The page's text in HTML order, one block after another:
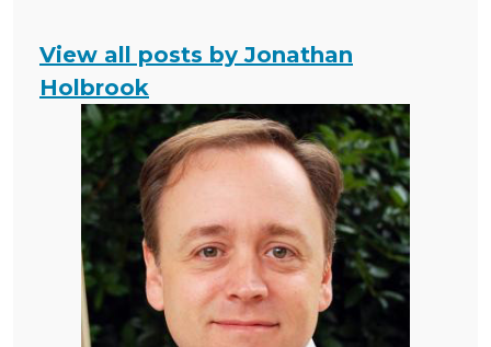
View all posts by Jonathan
Holbrook